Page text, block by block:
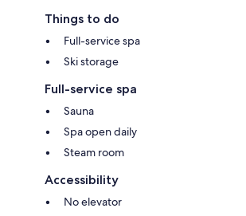
Things to do
Full-service spa
Ski storage
Full-service spa
Sauna
Spa open daily
Steam room
Accessibility
No elevator